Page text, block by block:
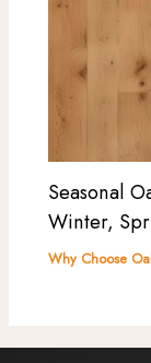
Seasonal
Winter,
Why Choose